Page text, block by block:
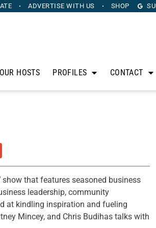
ADVERTISE WITH US SHOP
HOSTS PROFILES CONTACT
that features seasoned business
leadership, community
at kindling inspiration and fueling
Mincey, and Chris Budihas talks with